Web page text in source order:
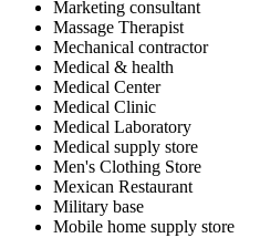
Marketing consultant
Massage Therapist
Mechanical contractor
Medical & health
Medical Center
Medical Clinic
Medical Laboratory
Medical supply store
Men's Clothing Store
Mexican Restaurant
Military base
Mobile home supply store